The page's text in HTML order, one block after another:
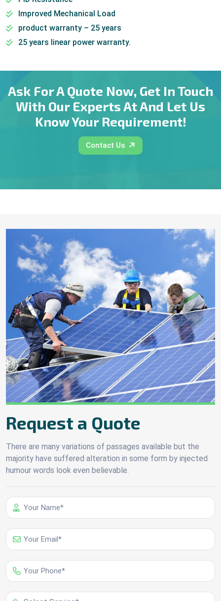
Improved Mechanical Load
product warranty – 25 years
25 years linear power warranty.
Ask For A Quote Now, Get In Touch
With Our Experts At And Let Us
Know Your Requirement!
Contact Us
Request a Quote
There are many variations of passages available but the
majority have suffered alteration in some form by injected
humour words look even believable.